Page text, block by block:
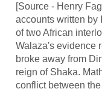
[Source - Henry
accounts written by
of two African
Walaza's evidence
broke away from
reign of Shaka.
conflict between